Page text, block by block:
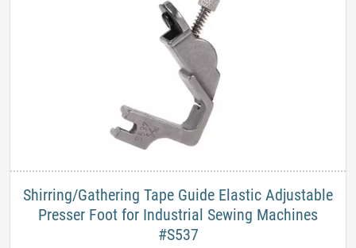
Shirring/Gathering Tape Guide Elastic Adjustable
Presser Foot for Industrial Sewing Machines
#S537​